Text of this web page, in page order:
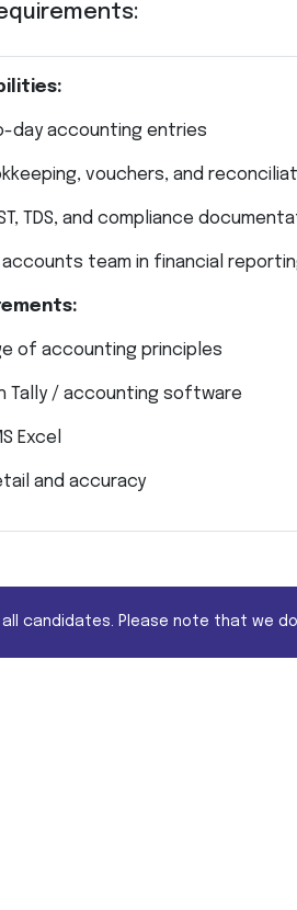
day accounting entries
vouchers, and
TDS, and compliance
team in financial
of accounting principles
Tally / accounting software
Excel
and accuracy
candidates. Please note that we do